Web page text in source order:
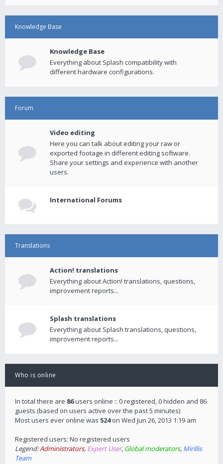
Knowledge Base
Knowledge Base
Everything about Splash compatibility with
different hardware configurations.
Forum
Video editing
Here you can talk about editing your raw or
exported footage in different editing software.
Share your settings and experience with another
users.
International Forums
Translations
Action! translations
Everything about Action! translations, questions,
improvement reports...
Splash translations
Everything about Splash translations, questions,
improvement reports...
Who is online
In total there are 86users online :: 0 registered, 0 hidden and 86
guests (based on users active over the past 5 minutes)
Most users ever online was 524on Wed Jun 26, 2013 1:19 am
Registered users: No registered users
Legend:Administrators, Expert User, Global moderators, Mirillis
Team